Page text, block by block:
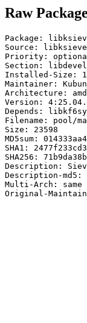
Raw
Package:
Source: libksieve
Priority:
Section: libdevel
Installed-Size:
Maintainer:
Architecture:
Version:
Depends:
Filename: pool/
Size: 23598
MD5sum:
SHA1:
SHA256:
Description:
Description-md5:
Multi-Arch: same
Original-